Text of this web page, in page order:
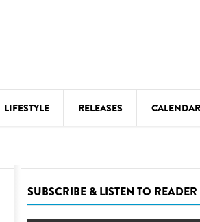
LIFESTYLE RELEASES CALENDAR
SUBSCRIBE & LISTEN TO